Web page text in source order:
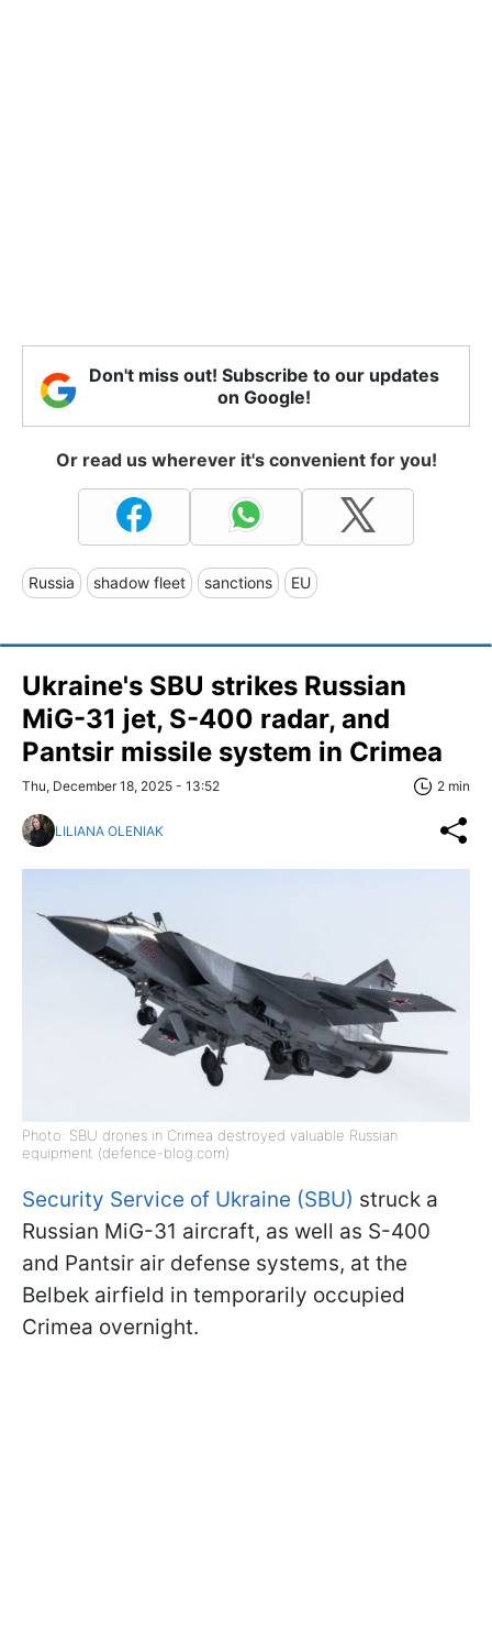
Don't miss out! Subscribe to our updates
on Google!
Or read us wherever it's convenient for you!
Russia shadow fleet sanctions EU
Ukraine's SBU strikes Russian
MiG-31 jet, S-400 radar, and
Pantsir missile system in Crimea
Thu, December 18, 2025 - 13:52 2 min
LILIANA OLENIAK
Photo: SBU drones in Crimea destroyed valuable Russian
equipment (defence-blog.com)
Security Service of Ukraine (SBU) struck a
Russian MiG-31 aircraft, as well as S-400
and Pantsir air defense systems, at the
Belbek airfield in temporarily occupied
Crimea overnight.